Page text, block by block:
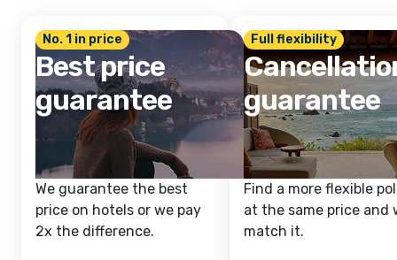
No. 1 in price
Best price
guarantee
We guarantee the best
price on hotels or we pay
2x the difference.
Full flexibility
guarantee
Find a more flexible
at the same price and
match it.